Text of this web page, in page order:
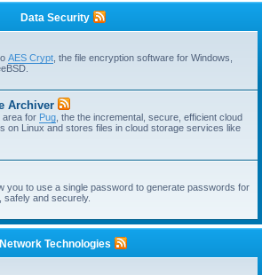
Data Security
AES Crypt , the file encryption software for Windows,
Archiver
area for Pug , the the incremental, secure, efficient cloud
on Linux and stores files in cloud storage services like
you to use a single password to generate passwords for
safely and securely.
Network Technologies